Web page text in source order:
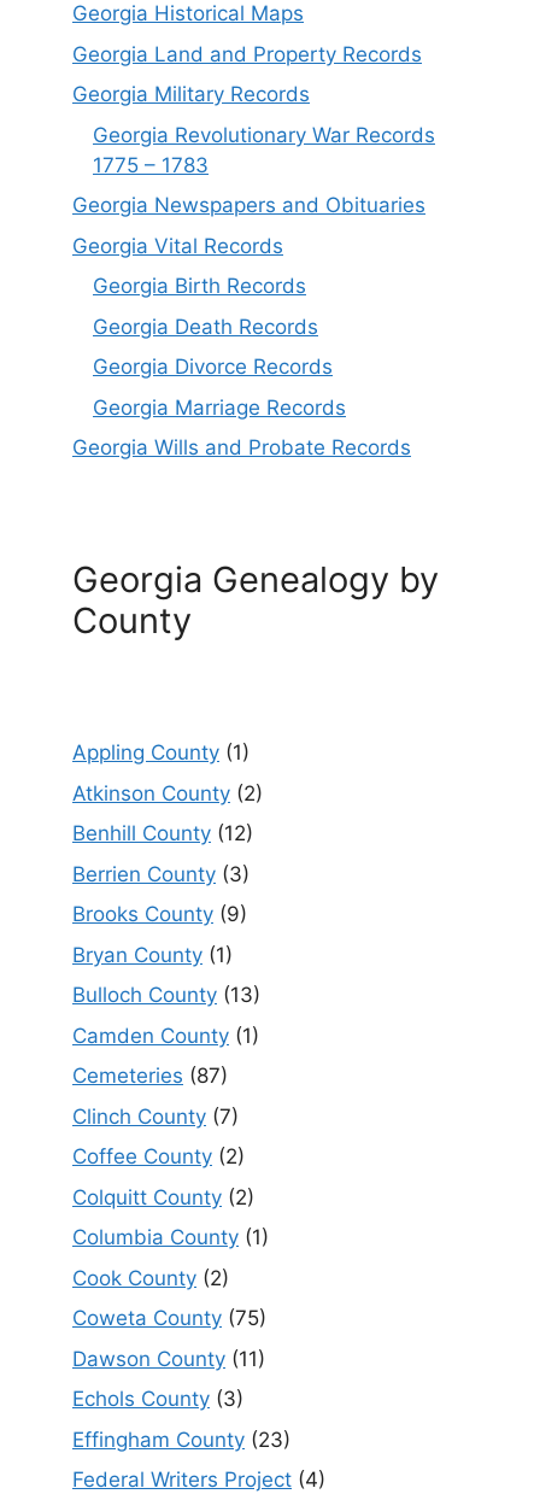
Georgia Historical Maps
Georgia Land and Property Records
Georgia Military Records
Georgia Revolutionary War Records
1775 – 1783
Georgia Newspapers and Obituaries
Georgia Vital Records
Georgia Birth Records
Georgia Death Records
Georgia Divorce Records
Georgia Marriage Records
Georgia Wills and Probate Records
Georgia Genealogy by
County
Appling County (1)
Atkinson County (2)
Benhill County (12)
Berrien County (3)
Brooks County (9)
Bryan County (1)
Bulloch County (13)
Camden County (1)
Cemeteries (87)
Clinch County (7)
Coffee County (2)
Colquitt County (2)
Columbia County (1)
Cook County (2)
Coweta County (75)
Dawson County (11)
Echols County (3)
Effingham County (23)
Federal Writers Project (4)